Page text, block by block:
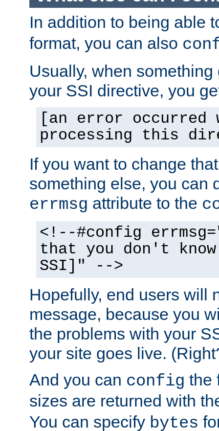
In addition to being able
format, you can also
Usually, when
your SSI directive, you
[an error occurred
processing this
If you want to change
something else, you can
errmsg attribute to the
<!--#config
that you don't
SSI]" -->
Hopefully, end users will
message, because you
the problems with your
your site goes live.
And you can config the
sizes are returned with
You can specify bytes